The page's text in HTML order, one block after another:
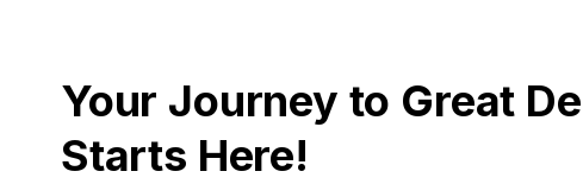
Your Journey to Great
Starts Here!